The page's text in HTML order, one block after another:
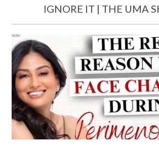
IGNORE IT | THE UMA